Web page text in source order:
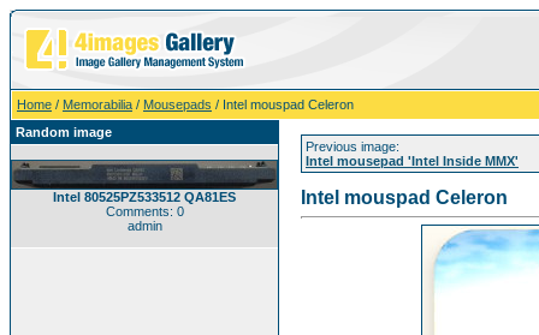
Home / Memorabilia / Mousepads / Intel mouspad Celeron
Random image
Intel 80525PZ533512 QA81ES
Comments: 0
admin
Previous image:
Intel mousepad 'Intel Inside MMX'
Intel mouspad Celeron